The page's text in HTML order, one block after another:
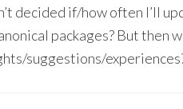
decided if/how often I’ll
packages? But then
suggestions/